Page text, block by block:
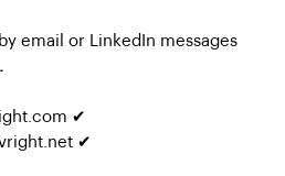
email or LinkedIn messages
✔
✔